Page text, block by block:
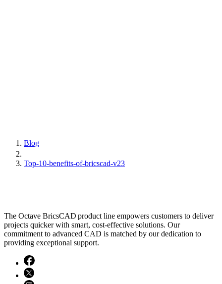
Blog
Top-10-benefits-of-bricscad-v23
The Octave BricsCAD product line empowers customers to deliver
projects quicker with smart, cost-effective solutions. Our
commitment to advanced CAD is matched by our dedication to
providing exceptional support.